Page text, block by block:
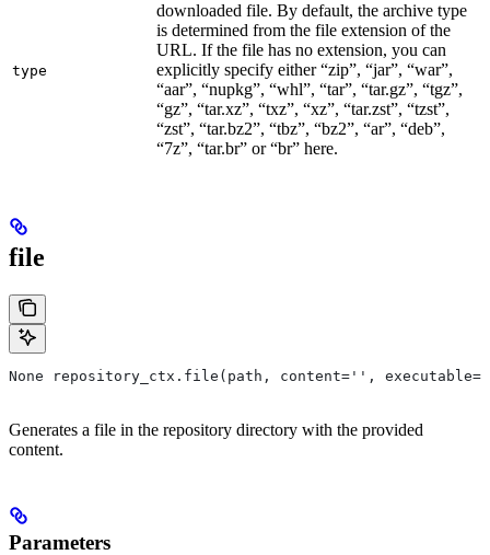
type
downloaded file. By default, the archive type
is determined from the file extension of the
URL. If the file has no extension, you can
explicitly specify either “zip”, “jar”, “war”,
“aar”, “nupkg”, “whl”, “tar”, “tar.gz”, “tgz”,
“gz”, “tar.xz”, “txz”, “xz”, “tar.zst”, “tzst”,
“zst”, “tar.bz2”, “tbz”, “bz2”, “ar”, “deb”,
“7z”, “tar.br” or “br” here.
file
None repository_ctx.file(path, content='',
Generates a file in the repository directory with the provided
content.
Parameters